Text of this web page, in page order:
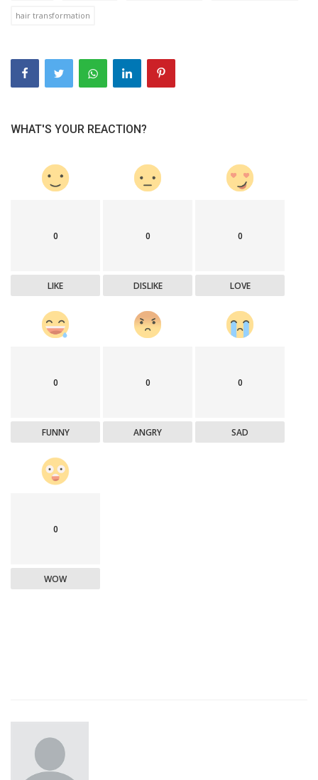
hair transformation
WHAT'S YOUR REACTION?
0
LIKE
0
DISLIKE
0
LOVE
0
FUNNY
0
ANGRY
0
SAD
0
WOW